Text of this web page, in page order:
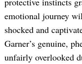
emotional journey
shocked and
Garner’s genuine,
unfairly overlooked